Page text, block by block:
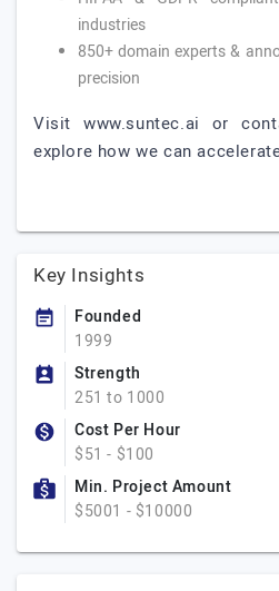
industries
850+ domain experts &
precision
Visit www.suntec.ai or
explore how we can
Key Insights
Founded
1999
Strength
251 to 1000
Cost Per Hour
$51 - $100
Min. Project Amount
$5001 - $10000